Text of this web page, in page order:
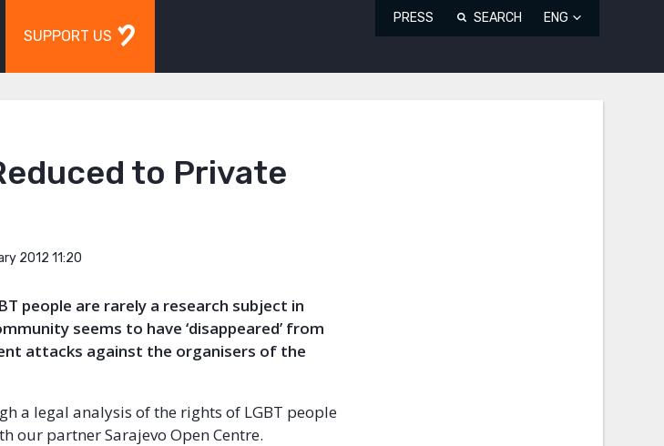
SUPPORT US
PRESS SEARCH ENG
to Private
2012 11:20
people are rarely a research subject in
seems to have ‘disappeared’ from
attacks against the organisers of the
a legal analysis of the rights of LGBT people
our partner Sarajevo Open Centre.